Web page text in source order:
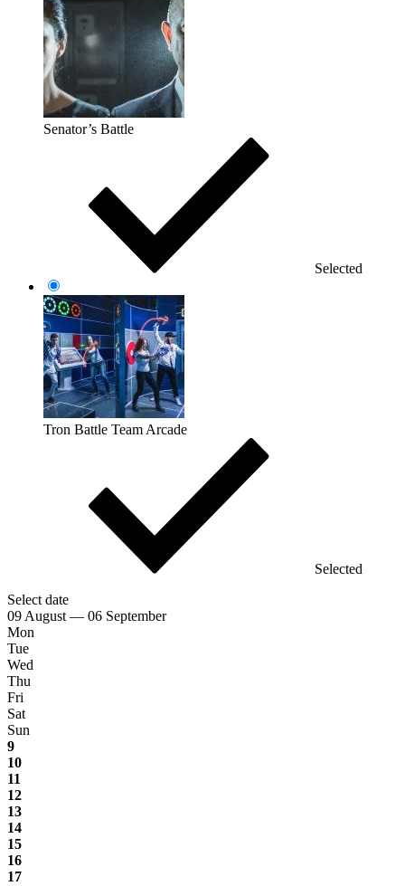
Senator’s Battle
Selected
Tron Battle Team Arcade
Selected
Select date
09 August — 06 September
Mon
Tue
Wed
Thu
Fri
Sat
Sun
9
10
11
12
13
14
15
16
17